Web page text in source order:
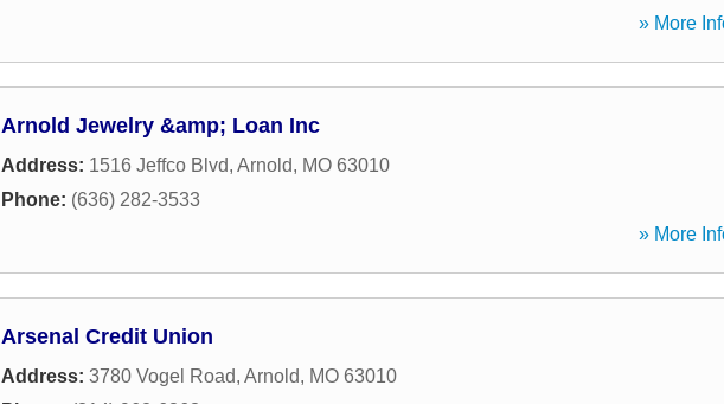
» More
Arnold Jewelry &amp; Loan Inc
Address: 1516 Jeffco Blvd, Arnold, MO 63010
Phone: (636) 282-3533
» More
Arsenal Credit Union
Address: 3780 Vogel Road, Arnold, MO 63010